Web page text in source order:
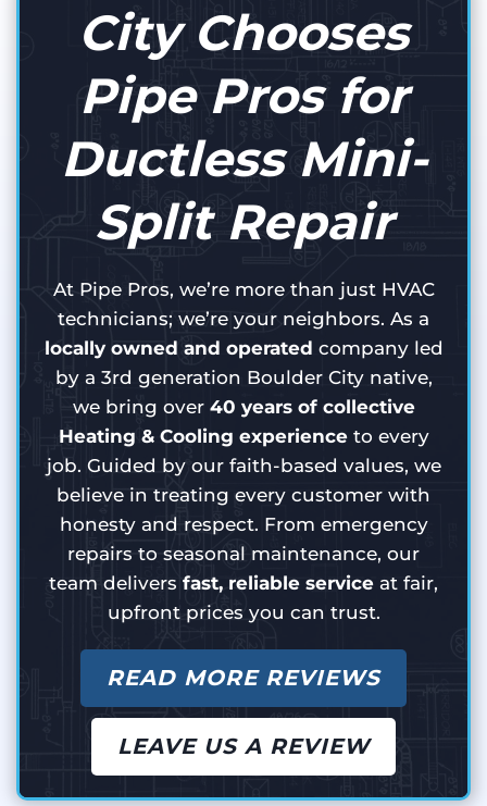
City Chooses
Pipe Pros for
Ductless Mini-
Split Repair
At Pipe Pros, we’re more than just HVAC
technicians; we’re your neighbors. As a
locally owned and operated company led
by a 3rd generation Boulder City native,
we bring over 40 years of collective
Heating & Cooling experienceto every
job. Guided by our faith-based values, we
believe in treating every customer with
honesty and respect. From emergency
repairs to seasonal maintenance, our
team delivers fast, reliable service at fair,
upfront prices you can trust.
READ MORE REVIEWS
LEAVE US A REVIEW